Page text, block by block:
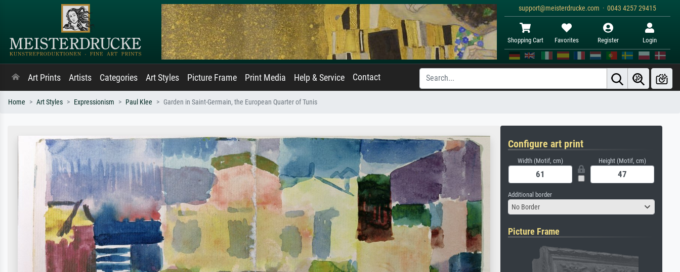
support@meisterdrucke.com · 0043 4257 29415
Shopping Cart Favorites Register Login
Art Prints Artists Categories Art Styles Picture Frame Print Media Help & Service Contact
Home Art Styles Expressionism Paul Klee Garden in Saint-Germain, the European Quarter of Tunis
Configure art print
Width (Motif, cm) Height (Motif, cm)
Additional border
No Border
Picture Frame